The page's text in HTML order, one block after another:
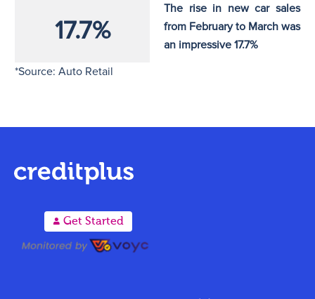
17.7%
The rise in new car sales
from February to March was
an impressive 17.7%
*Source: Auto Retail
A Get Started